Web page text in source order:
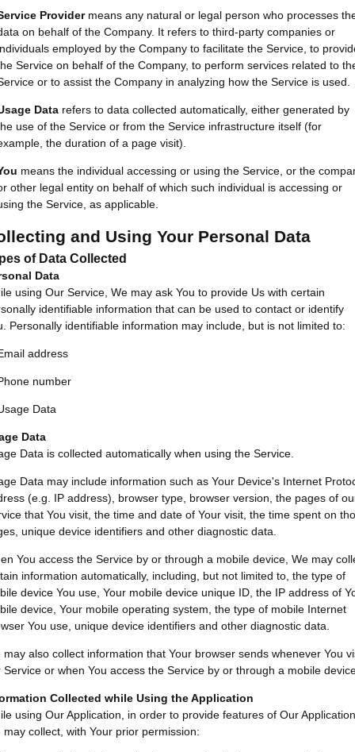
Providermeans any natural or legal person who processes
on behalf of the Company. It refers to third-party companies or
employed by the Company to facilitate the Service, to
Service on behalf of the Company, to perform services related to
or to assist the Company in analyzing how the Service is used.
Data refers to data collected automatically, either generated by
use of the Service or from the Service infrastructure itself (for
the duration of a page visit).
means the individual accessing or using the Service, or the
other legal entity on behalf of which such individual is accessing or
the Service, as applicable.
and Using Your Personal Data
of Data Collected
Data
using Our Service, We may ask You to provide Us with certain
identifiable information that can be used to contact or identify
Personally identifiable information may include, but is not limited to:
address
number
Data
Data
Data is collected automatically when using the Service.
Data may include information such as Your Device's Internet
(e.g. IP address), browser type, browser version, the pages of
that You visit, the time and date of Your visit, the time spent on
unique device identifiers and other diagnostic data.
You access the Service by or through a mobile device, We may
information automatically, including, but not limited to, the type of
device You use, Your mobile device unique ID, the IP address of
device, Your mobile operating system, the type of mobile Internet
You use, unique device identifiers and other diagnostic data.
may also collect information that Your browser sends whenever You
Service or when You access the Service by or through a mobile
Collected while Using the Application
using Our Application, in order to provide features of Our Application,
may collect, with Your prior permission: